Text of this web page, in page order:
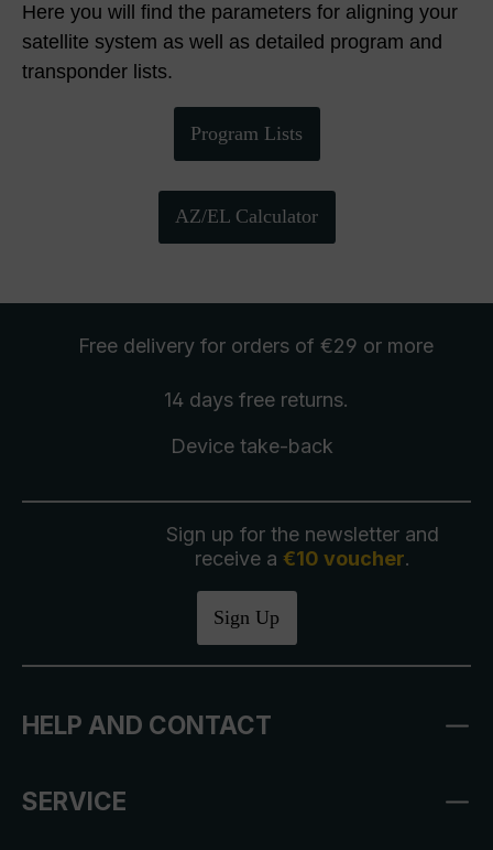
Here you will find the parameters for aligning your
satellite system as well as detailed program and
transponder lists.
Program Lists
AZ/EL Calculator
Free delivery for orders of €29 or more
14 days free returns.
Device take-back
Sign up for the newsletter and
receive a €10 voucher.
Sign Up
HELP AND CONTACT
SERVICE